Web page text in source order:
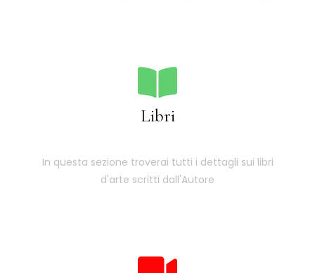
Libri
In questa sezione troverai tutti i dettagli sui libri
d'arte scritti dall'Autore